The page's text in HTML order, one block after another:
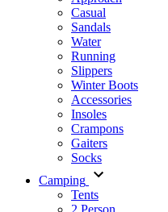
Casual
Sandals
Water
Running
Slippers
Winter Boots
Accessories
Insoles
Crampons
Gaiters
Socks
Camping
Tents
2 Person